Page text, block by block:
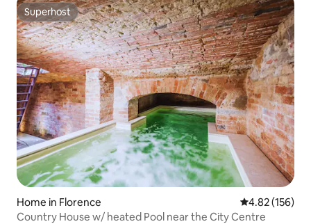
Superhost
Superhost
Home in Florence 4.82 out of 5
4.82 (156)
Country House w/ heated Pool near the City Centre